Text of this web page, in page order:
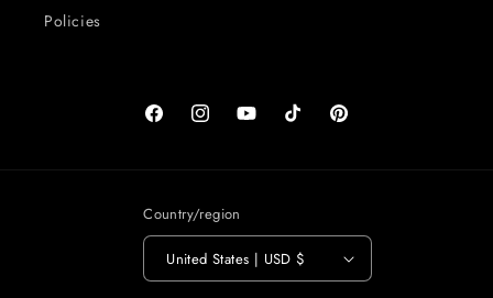
Policies
FacebookInstagramYouTubeTikTok Pinterest
Country/region
United States | USD $